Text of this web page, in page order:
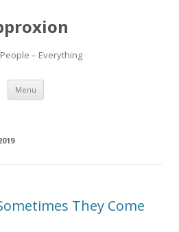
– Everything
Menu Skip
content
They Come